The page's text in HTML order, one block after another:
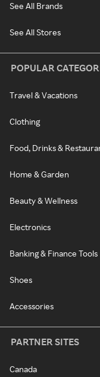
See All Brands
See All Stores
POPULAR
Travel & Vacations
Clothing
Food, Drinks &
Home & Garden
Beauty & Wellness
Electronics
Banking & Finance Tools
Shoes
Accessories
PARTNER SITES
Canada